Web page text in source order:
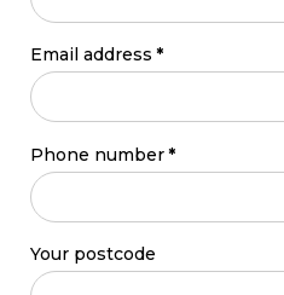
Email address *
Phone number *
Your postcode